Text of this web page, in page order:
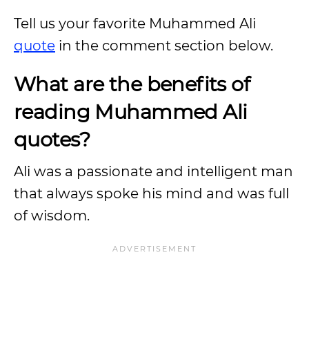
Tell us your favorite Muhammed Ali
quote in the comment section below.
What are the benefits of
reading Muhammed Ali
quotes?
Ali was a passionate and intelligent man
that always spoke his mind and was full
of wisdom.